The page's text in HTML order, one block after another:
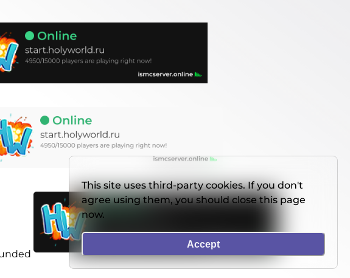
This site uses third-party cookies. If you don't
agree using them, you should close this page
now.
Accept